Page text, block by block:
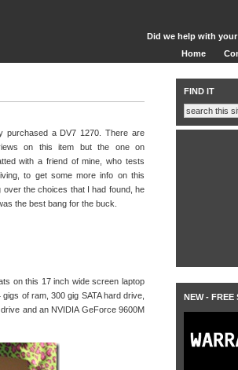
Did we help with
Home
purchased a DV7 1270. There are
on this item but the one on
with a friend of mine, who tests
to get some more info on this
over the choices that I had found, he
the best bang for the buck.
on this 17 inch wide screen laptop
of ram, 300 gig SATA hard drive,
and an NVIDIA GeForce 9600M
FIND IT
NEW - FREE